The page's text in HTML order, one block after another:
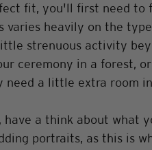
fit, you'll first need
varies heavily on the
strenuous activity
ceremony in a forest,
need a little extra room
a think about what
portraits, as this is